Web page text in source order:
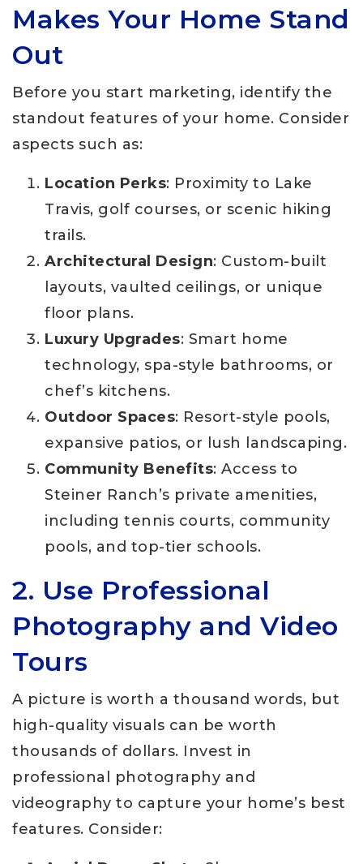
Makes Your Home Stand
Out
Before you start marketing, identify the
standout features of your home. Consider
aspects such as:
Location Perks: Proximity to Lake
Travis, golf courses, or scenic hiking
trails.
Architectural Design: Custom-built
layouts, vaulted ceilings, or unique
floor plans.
Luxury Upgrades: Smart home
technology, spa-style bathrooms, or
chef’s kitchens.
Outdoor Spaces: Resort-style pools,
expansive patios, or lush landscaping.
Community Benefits: Access to
Steiner Ranch’s private amenities,
including tennis courts, community
pools, and top-tier schools.
2. Use Professional
Photography and Video
Tours
A picture is worth a thousand words, but
high-quality visuals can be worth
thousands of dollars. Invest in
professional photography and
videography to capture your home’s best
features. Consider: